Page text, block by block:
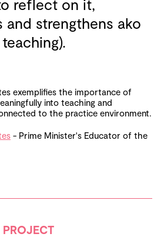
reflect on it,
and strengthens ako
exemplifies the importance of
into teaching and
to the practice environment.
- Prime Minister's Educator of the
PROJECT